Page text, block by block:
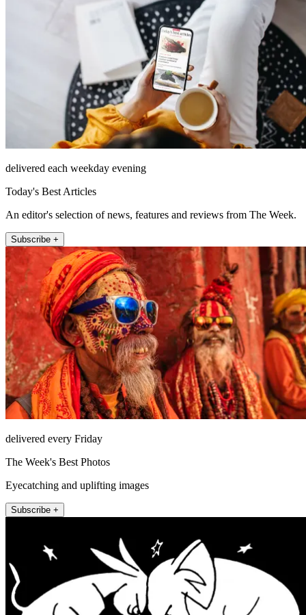
delivered each weekday evening
Today's Best Articles
An editor's selection of news, features and reviews from The Week.
Subscribe +
delivered every Friday
The Week's Best Photos
Eyecatching and uplifting images
Subscribe +